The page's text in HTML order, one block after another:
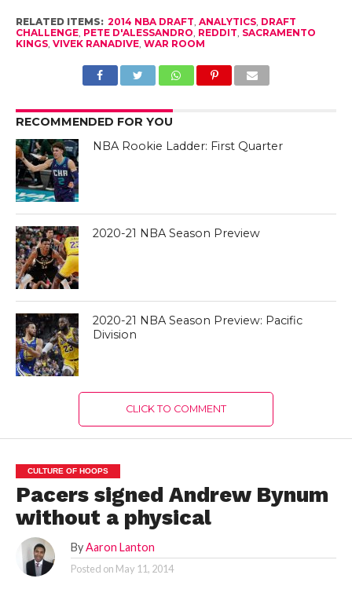
RELATED ITEMS: 2014 NBA DRAFT, ANALYTICS, DRAFT
CHALLENGE, PETE D'ALESSANDRO, REDDIT, SACRAMENTO
KINGS, VIVEK RANADIVE, WAR ROOM
RECOMMENDED FOR YOU
NBA Rookie Ladder: First Quarter
2020-21 NBA Season Preview
2020-21 NBA Season Preview: Pacific
Division
CLICK TO COMMENT
CULTURE OF HOOPS
Pacers signed Andrew Bynum
without a physical
By Aaron Lanton
Posted on May 11, 2014